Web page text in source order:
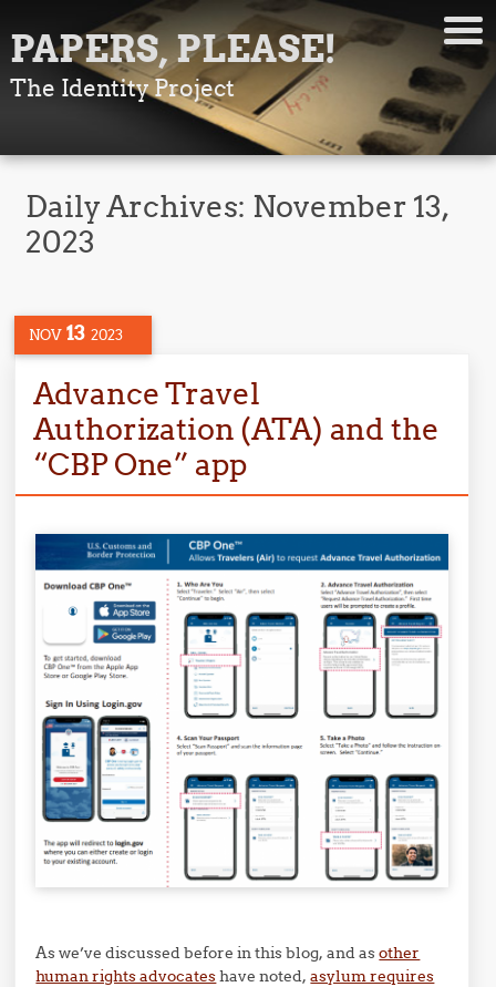
PAPERS, PLEASE!
The Identity Project
Daily Archives: November 13,
2023
NOV 13 2023
Advance Travel
Authorization (ATA) and the
“CBP One” app
As we’ve discussed before in this blog, and asother
human rights advocateshave noted,asylum requires